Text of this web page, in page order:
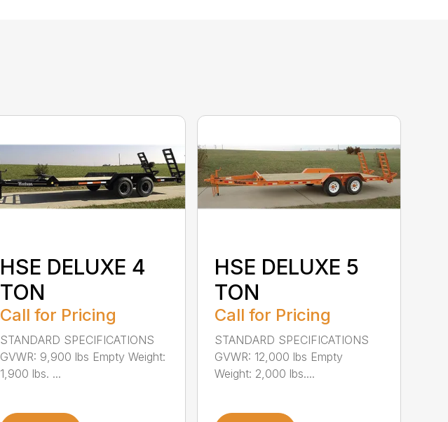
HSE DELUXE 4
TON
Call for Pricing
STANDARD SPECIFICATIONS
GVWR: 9,900 lbs Empty Weight:
1,900 lbs. ...
HSE DELUXE 5
TON
Call for Pricing
STANDARD SPECIFICATIONS
GVWR: 12,000 lbs Empty
Weight: 2,000 lbs....